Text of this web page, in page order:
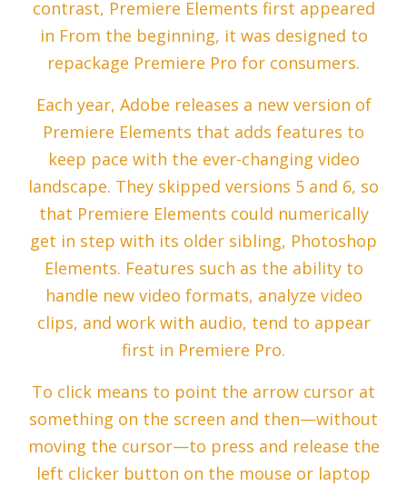
contrast, Premiere Elements first appeared
in From the beginning, it was designed to
repackage Premiere Pro for consumers.
Each year, Adobe releases a new version of
Premiere Elements that adds features to
keep pace with the ever-changing video
landscape. They skipped versions 5 and 6, so
that Premiere Elements could numerically
get in step with its older sibling, Photoshop
Elements. Features such as the ability to
handle new video formats, analyze video
clips, and work with audio, tend to appear
first in Premiere Pro.
To click means to point the arrow cursor at
something on the screen and then—without
moving the cursor—to press and release the
left clicker button on the mouse or laptop